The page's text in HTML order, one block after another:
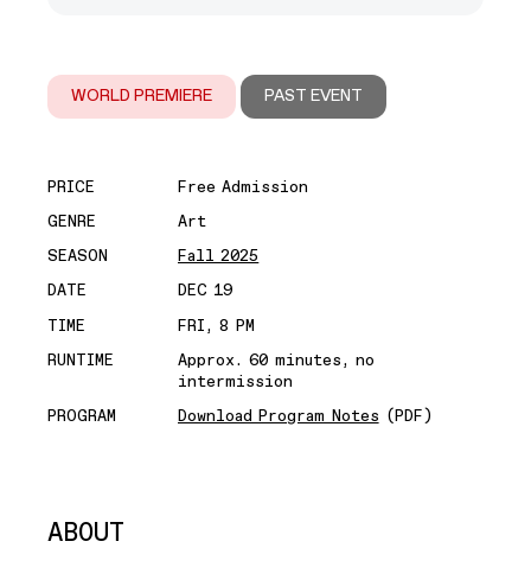
WORLD PREMIERE PAST EVENT
PRICE
Free Admission
GENRE
Art
SEASON
Fall 2025
DATE
DEC 19
TIME
FRI, 8 PM
RUNTIME
Approx. 60 minutes, no
intermission
PROGRAM
Download Program Notes (PDF)
ABOUT